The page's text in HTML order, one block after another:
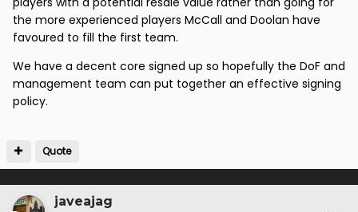
the more experienced players McCall and Doolan have
favoured to fill the first team.
We have a decent core signed up so hopefully the DoF and
management team can put together an effective signing
policy.
Quote
javeajag